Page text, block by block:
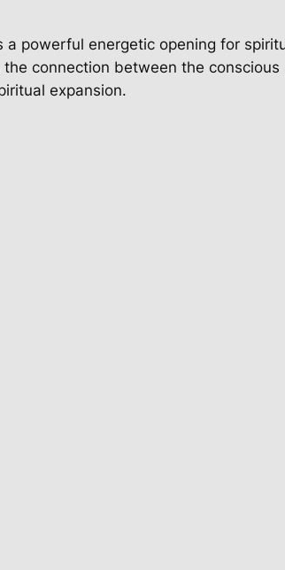
a powerful energetic opening for
connection between the
expansion.